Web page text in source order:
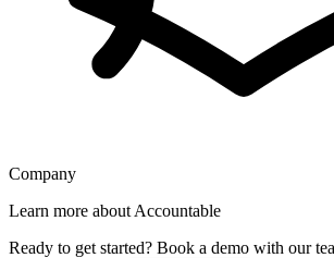
Company
Learn more about Accountable
Ready to get started? Book a demo with our